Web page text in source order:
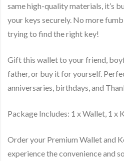
same high-quality materials, it’s
your keys securely. No more
trying to find the right key!
Gift this wallet to your friend,
father, or buy it for yourself.
anniversaries, birthdays, and
Package Includes: 1 x Wallet, 1 x
Order your Premium Wallet and
experience the convenience and